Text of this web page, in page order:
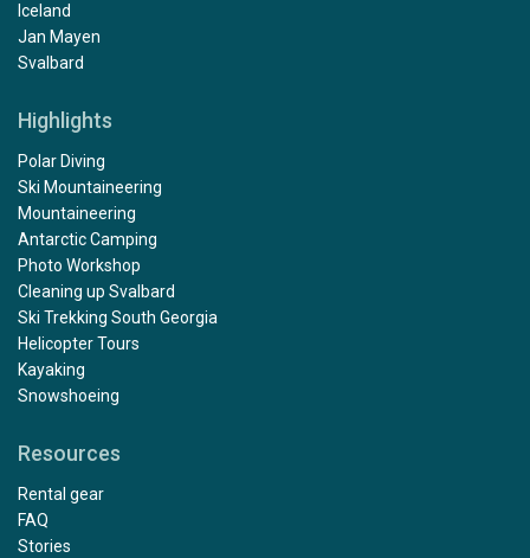
Iceland
Jan Mayen
Svalbard
Highlights
Polar Diving
Ski Mountaineering
Mountaineering
Antarctic Camping
Photo Workshop
Cleaning up Svalbard
Ski Trekking South Georgia
Helicopter Tours
Kayaking
Snowshoeing
Resources
Rental gear
FAQ
Stories